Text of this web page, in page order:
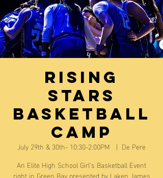
Rising
STARS
Basketball
Camp
July 29th & 30th- 10:30-2:00PM
  |
De Pere
An Elite High School Girl's Basketball Event
right in Green Bay presented by Laken James